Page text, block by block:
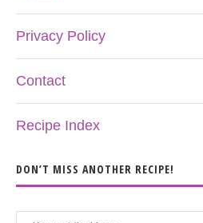
Privacy Policy
Contact
Recipe Index
DON’T MISS ANOTHER RECIPE!